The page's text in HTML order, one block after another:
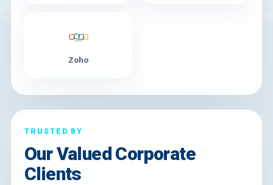
Zoho
TRUSTED BY
Our Valued Corporate
Clients